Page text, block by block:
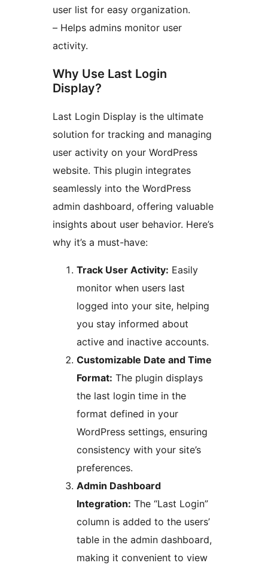
user list for easy organization.
– Helps admins monitor user
activity.
Why Use Last Login
Display?
Last Login Display is the ultimate
solution for tracking and managing
user activity on your WordPress
website. This plugin integrates
seamlessly into the WordPress
admin dashboard, offering valuable
insights about user behavior. Here’s
why it’s a must-have:
Track User Activity: Easily
monitor when users last
logged into your site, helping
you stay informed about
active and inactive accounts.
Customizable Date and Time
Format: The plugin displays
the last login time in the
format defined in your
WordPress settings, ensuring
consistency with your site’s
preferences.
Admin Dashboard
Integration: The “Last Login”
column is added to the users’
table in the admin dashboard,
making it convenient to view